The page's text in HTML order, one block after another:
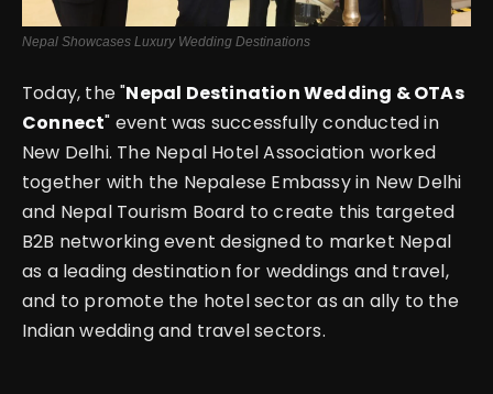
Nepal Showcases Luxury Wedding Destinations
Today, the "Nepal Destination Wedding & OTAs
Connect" event was successfully conducted in
New Delhi. The Nepal Hotel Association worked
together with the Nepalese Embassy in New Delhi
and Nepal Tourism Board to create this targeted
B2B networking event designed to market Nepal
as a leading destination for weddings and travel,
and to promote the hotel sector as an ally to the
Indian wedding and travel sectors.